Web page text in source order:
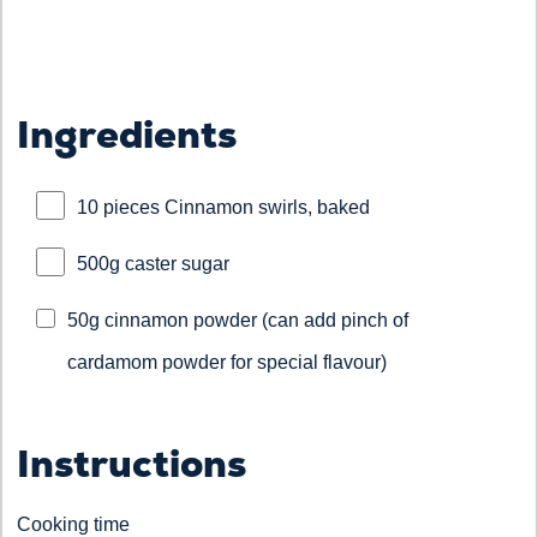
Ingredients
10 pieces Cinnamon swirls, baked
500g caster sugar
50g cinnamon powder (can add pinch of
cardamom powder for special flavour)
Instructions
Cooking time